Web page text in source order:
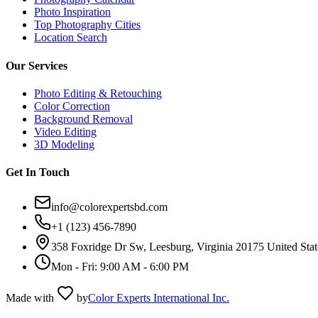
Photo Inspiration
Top Photography Cities
Location Search
Our Services
Photo Editing & Retouching
Color Correction
Background Removal
Video Editing
3D Modeling
Get In Touch
info@colorexpertsbd.com
+1 (123) 456-7890
358 Foxridge Dr Sw, Leesburg, Virginia 20175 United
Mon - Fri: 9:00 AM - 6:00 PM
Made with byColor Experts International Inc.